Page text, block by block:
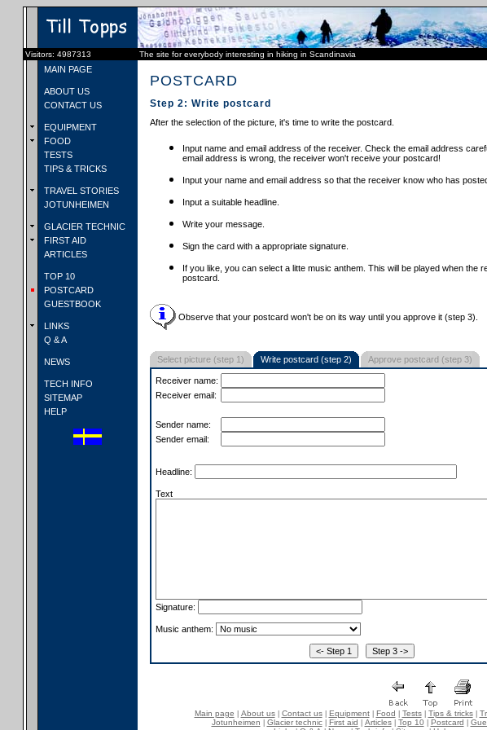
Visitors: 4987313 The site for everybody interesting in hiking in Scandinavia
MAIN PAGE
ABOUT US
CONTACT US
EQUIPMENT
FOOD
TESTS
TIPS & TRICKS
TRAVEL STORIES
JOTUNHEIMEN
GLACIER TECHNIC
FIRST AID
ARTICLES
TOP 10
POSTCARD
GUESTBOOK
LINKS
Q & A
NEWS
TECH INFO
SITEMAP
HELP
POSTCARD
Step 2: Write postcard
After the selection of the picture, it's time to write the postcard.
Input name and email address of the receiver. Check the email address
email address is wrong, the receiver won't receive your postcard!
Input your name and email address so that the receiver know who has
Input a suitable headline.
Write your message.
Sign the card with a appropriate signature.
If you like, you can select a litte music anthem. This will be played when the
postcard.
Observe that your postcard won't be on its way until you approve it (step 3).
Select picture (step 1) Write postcard (step 2) Approve postcard (step 3)
Receiver name:
Receiver email:
Sender name:
Sender email:
Headline:
Text
Signature:
Music anthem:
Main page About us| Contact us| Equipment| Food Tests| Tips & tricks|
Jotunheimen
Glacier technic| First aid Articles| Top 10 Postcard